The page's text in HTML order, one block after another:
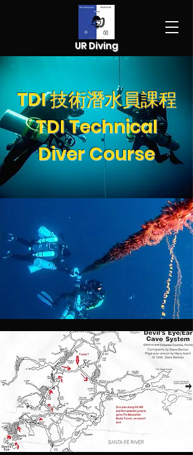
UR Diving
TDI 技術潛水員課程
TDI Technical
Diver Course